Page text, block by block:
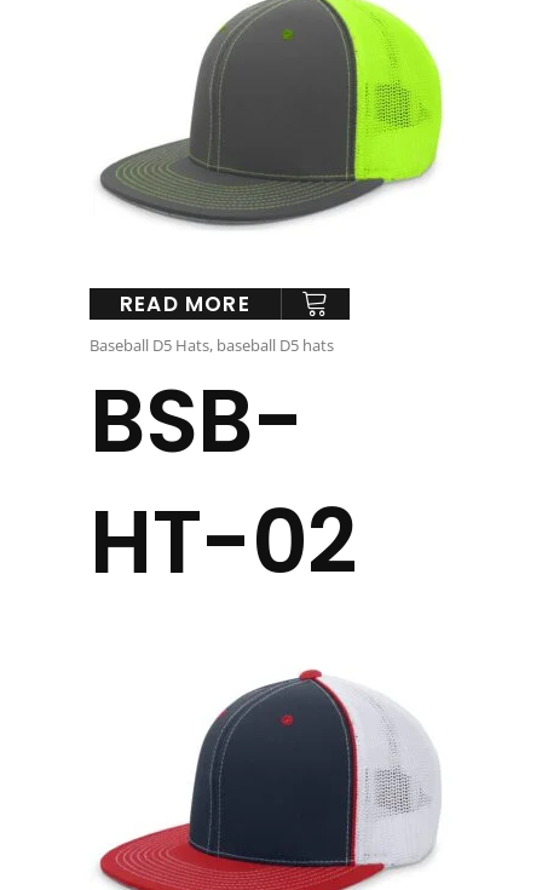
READ MORE
Baseball D5 Hats, baseball D5 hats
BSB-
HT-02